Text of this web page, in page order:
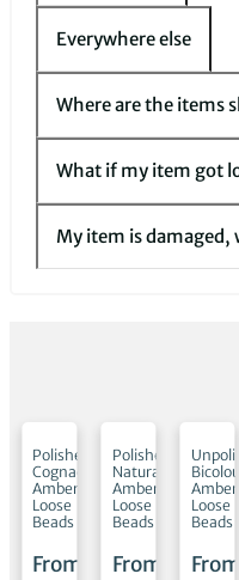
Everywhere else
Where are the items
What if my item got
My item is damaged,
Polished
Cognac
Amber
Loose
Beads
From
Polished
Natural
Amber
Loose
Beads
From
Bicolour
Amber
Loose
Beads
From